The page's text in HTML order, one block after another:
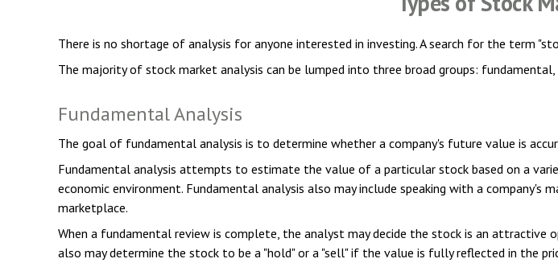
There is no shortage of analysis for anyone interested in investing. A search for the term
The majority of stock market analysis can be lumped into three broad groups:
Fundamental Analysis
The goal of fundamental analysis is to determine whether a company's future value is
Fundamental analysis attempts to estimate the value of a particular stock based on a
economic environment. Fundamental analysis also may include speaking with a company's
marketplace.
When a fundamental review is complete, the analyst may decide the stock is an
also may determine the stock to be a "hold" or a "sell" if the value is fully reflected in the